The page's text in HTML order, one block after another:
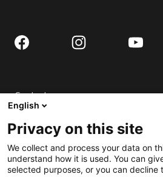
Contact
Request quote
Where to buy
Contact us
Technical support
FAQ
Installation
Engage
English
Privacy on this site
We collect and process your data on
understand how it is used. You can
selected purposes, or you can decline